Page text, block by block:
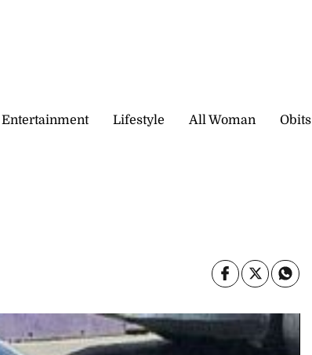
Entertainment Lifestyle All Woman Obits